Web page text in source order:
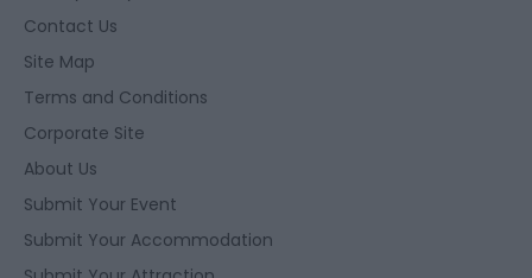
Contact Us
Site Map
Terms and Conditions
Corporate Site
About Us
Submit Your Event
Submit Your Accommodation